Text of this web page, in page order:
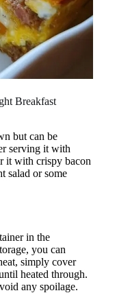
Breakfast
but can be
serving it with
it with crispy bacon
salad or some
in the
you can
simply cover
heated through.
any spoilage.